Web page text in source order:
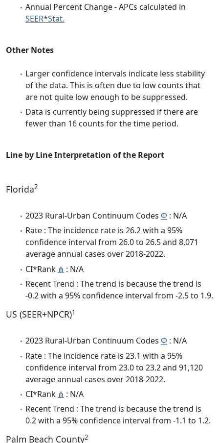
Annual Percent Change - APCs calculated in
SEER*Stat.
Other Notes
Larger confidence intervals indicate less stability
of the data. This is often due to low counts that
are not quite low enough to be suppressed.
Data is currently being suppressed if there are
fewer than 16 counts for the time period.
Line by Line Interpretation of the Report
Florida2
2023 Rural-Urban Continuum Codes Φ : N/A
Rate : The incidence rate is 26.2 with a 95%
confidence interval from 26.0 to 26.5 and 8,071
average annual cases over 2018-2022.
CI*Rank ⋔ : N/A
Recent Trend : The trend is because the trend is
-0.2 with a 95% confidence interval from -2.5 to 1.9.
US (SEER+NPCR)1
2023 Rural-Urban Continuum Codes Φ : N/A
Rate : The incidence rate is 23.1 with a 95%
confidence interval from 23.0 to 23.2 and 91,120
average annual cases over 2018-2022.
CI*Rank ⋔ : N/A
Recent Trend : The trend is because the trend is
0.2 with a 95% confidence interval from -1.1 to 1.2.
Palm Beach County2